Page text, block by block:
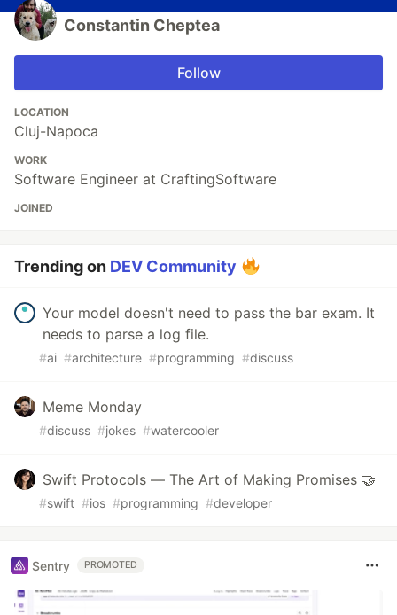
Constantin Cheptea
Follow
LOCATION
Cluj-Napoca
WORK
Software Engineer at CraftingSoftware
JOINED
Trending on DEV Community
Your model doesn't need to pass the bar exam. It
needs to parse a log file.
#ai #architecture #programming #discuss
Meme Monday
#discuss #jokes #watercooler
Swift Protocols — The Art of Making Promises 🤝
#swift #ios #programming #developer
Sentry PROMOTED